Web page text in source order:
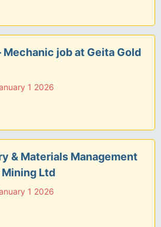
Mechanic job at Geita Gold
1 2026
& Materials Management
Mining Ltd
1 2026